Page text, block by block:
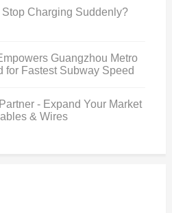
Charging Suddenly?
Guangzhou Metro
for Fastest Subway Speed
- Expand Your Market
& Wires